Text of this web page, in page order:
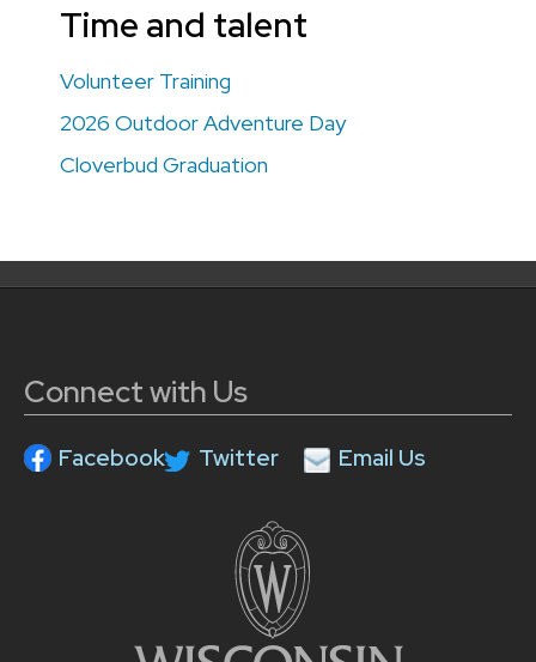
Time and talent
Volunteer Training
2026 Outdoor Adventure Day
Cloverbud Graduation
Connect with Us
Facebook Twitter Email Us